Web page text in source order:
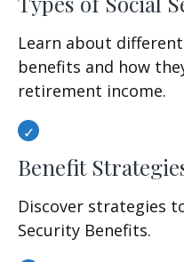
Learn about
benefits and how
retirement income.
Benefit
Discover strategies
Security Benefits.